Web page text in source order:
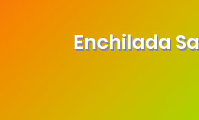
Enchilada